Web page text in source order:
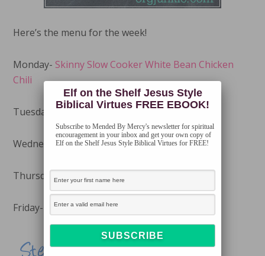
Here’s the menu for the week!
Monday- Skinny Slow Cooker White Bean Chicken
Chili
Tuesday-Skinny Veggie Spaghetti
Wednesday- Church Supper
Thursday- Spinach and Artichoke Dip Pasta
Friday- Baked Black Bean Chimichangas
Elf on the Shelf Jesus Style
Biblical Virtues FREE EBOOK!
Subscribe to Mended By Mercy's newsletter for spiritual
encouragement in your inbox and get your own copy of
Elf on the Shelf Jesus Style Biblical Virtues for FREE!